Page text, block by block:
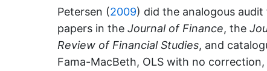
Petersen (2009) did the analogous
papers in the Journal of Finance, the
Review of Financial Studies, and
Fama-MacBeth, OLS with no